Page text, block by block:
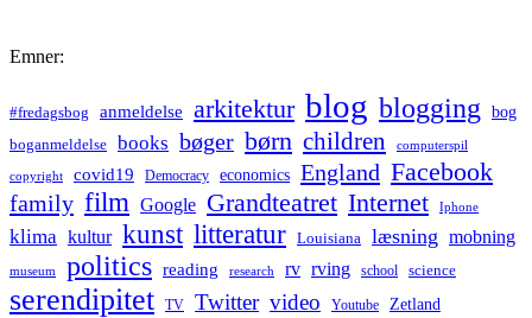
Emner:
#fredagsbog anmeldelse arkitektur blog blogging bog
boganmeldelse books bøger børn children computerspil
copyright covid19 Democracy economics England Facebook
family film Google Grandteatret Internet Iphone
klima kultur kunst litteratur Louisiana læsning mobning
museum politics reading research rv rving school science
serendipitet TV Twitter video Youtube Zetland